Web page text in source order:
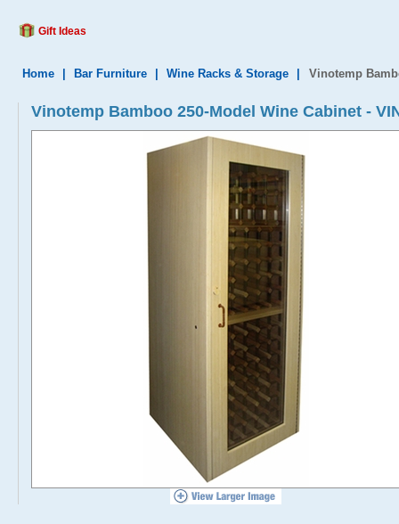
Gift Ideas
Home Bar Furniture Wine Racks & Storage Vinotemp
Vinotemp Bamboo 250-Model Wine Cabinet -